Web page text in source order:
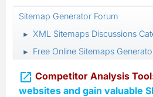
Sitemap Generator Forum
► XML Sitemaps Discussions
► Free Online Sitemaps
 Competitor Analysis
websites and gain valuable